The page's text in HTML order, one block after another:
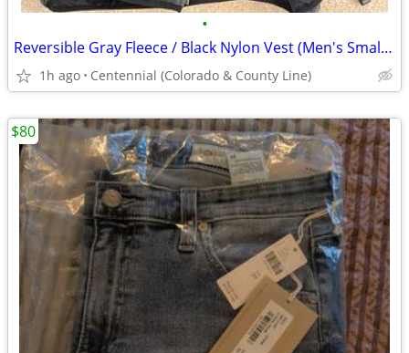
•
Reversible Gray Fleece / Black Nylon Vest (Men's Small / Women's Med.)
1h ago Centennial (Colorado & County Line)
$80